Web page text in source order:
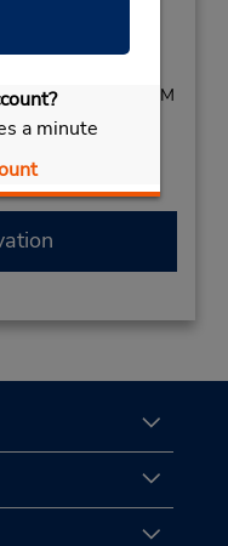
a minute
8:00 AM - 12:00 PM